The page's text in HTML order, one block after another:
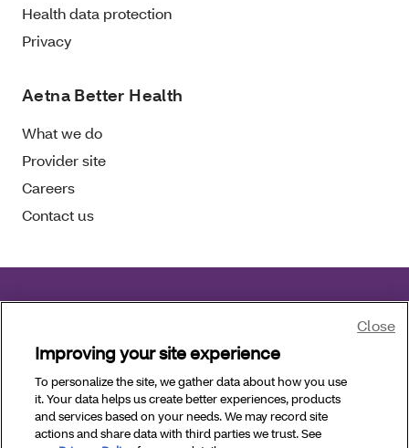
Health data protection
Privacy
Aetna Better Health
What we do
Provider site
Careers
Contact us
applicable civil rights laws.
Copyright © 2026 Aetna Better Health of Florida. All
Rights Reserved.
Improving your site experience
To personalize the site, we gather data about how you use
it. Your data helps us create better experiences, products
and services based on your needs. We may record site
actions and share data with third parties we trust. See
Close